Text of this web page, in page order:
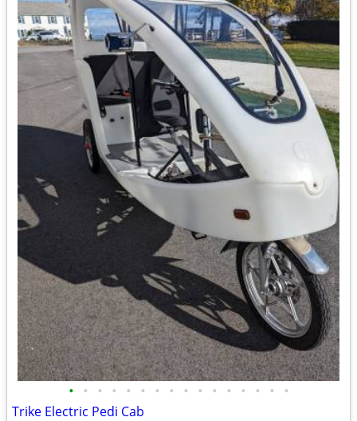
• • • • • • • • • • • • • • • •
Trike Electric Pedi Cab